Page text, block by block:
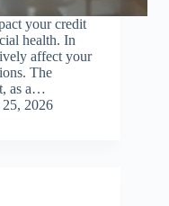
your credit
health. In
affect your
The
as a…
2026